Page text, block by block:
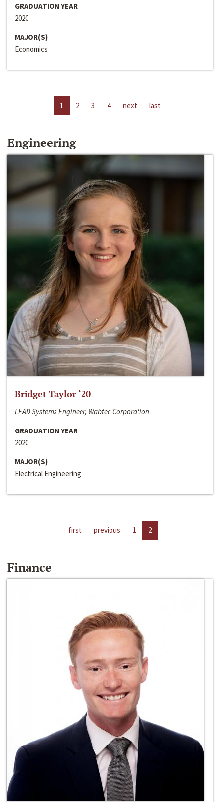
GRADUATION YEAR
2020
MAJOR(S)
Economics
1 2 3 4 next last
Engineering
Bridget Taylor ‘20
LEAD Systems Engineer, Wabtec Corporation
GRADUATION YEAR
2020
MAJOR(S)
Electrical Engineering
first previous 1 2
Finance